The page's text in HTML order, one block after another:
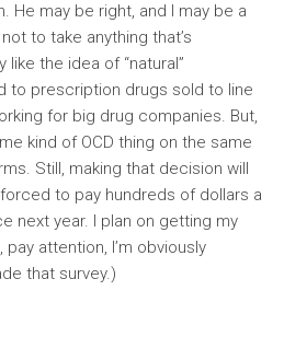
He may be right, and I may be a
to take anything that’s
like the idea of “natural”
to prescription drugs sold to line
for big drug companies. But,
kind of OCD thing on the same
Still, making that decision will
to pay hundreds of dollars a
next year. I plan on getting my
pay attention, I’m obviously
that survey.)